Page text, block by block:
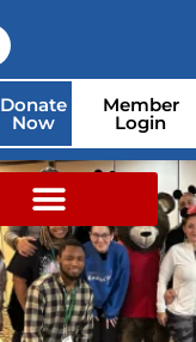
Member
Login
Donate
Now